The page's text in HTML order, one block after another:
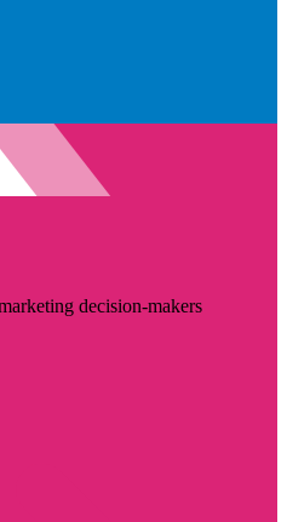
decision-makers